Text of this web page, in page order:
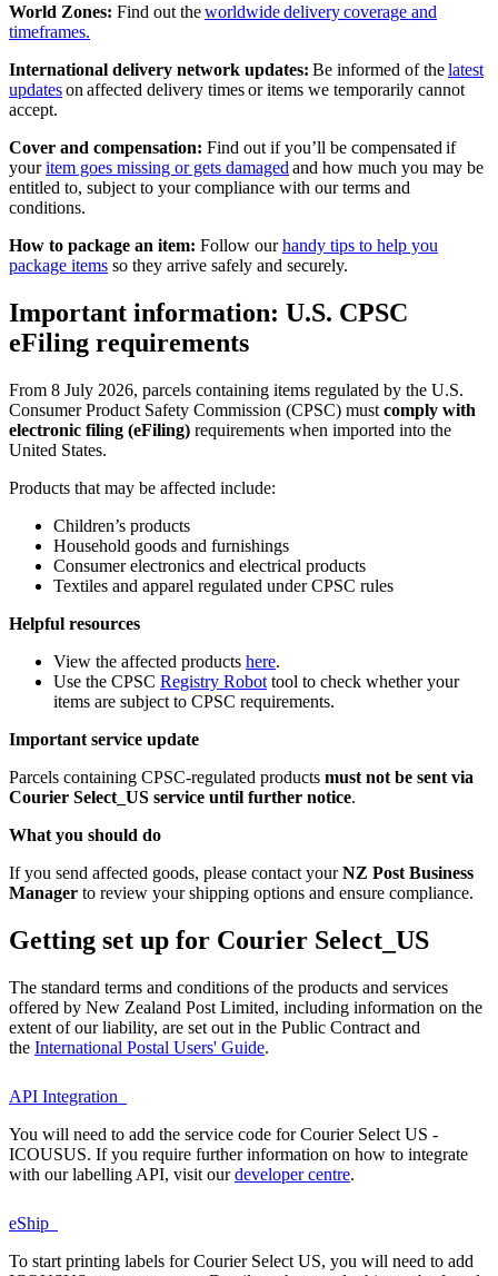
World Zones: Find out theworldwide delivery coverage and
timeframes.
International delivery network updates: Be informed of thelatest
updateson affected delivery times or items we temporarily cannot
accept.
Cover and compensation: Find out if you’ll be compensated if
youritem goes missing or gets damaged and how much you may be
entitled to, subject to your compliance with our terms and
conditions.
How to package an item: Follow ourhandy tips to help you
package items so they arrive safely and securely.
Important information: U.S. CPSC
eFiling requirements
From 8 July 2026, parcels containing items regulated by the U.S.
Consumer Product Safety Commission (CPSC) must comply with
electronic filing (eFiling) requirements when imported into the
United States.
Products that may be affected include:
Children’s products
Household goods and furnishings
Consumer electronics and electrical products
Textiles and apparel regulated under CPSC rules
Helpful resources
View the affected products here.
Use the CPSC Registry Robot tool to check whether your
items are subject to CPSC requirements.
Important service update
Parcels containing CPSC-regulated products must not be sent via
Courier Select_US service until further notice.
What you should do
If you send affected goods, please contact yourNZ Post Business
Manager to review your shipping options and ensure compliance.
Getting set up for Courier Select_US
The standard terms and conditions of the products and services
offered by New Zealand Post Limited, including information on the
extent of our liability, are set out in the Public Contract and
the International Postal Users' Guide.
API Integration
You will need to add the service code for Courier Select US -
ICOUSUS. If you require further information on how to integrate
with our labelling API, visit ourdeveloper centre.
eShip
To start printing labels for Courier Select US, you will need to add